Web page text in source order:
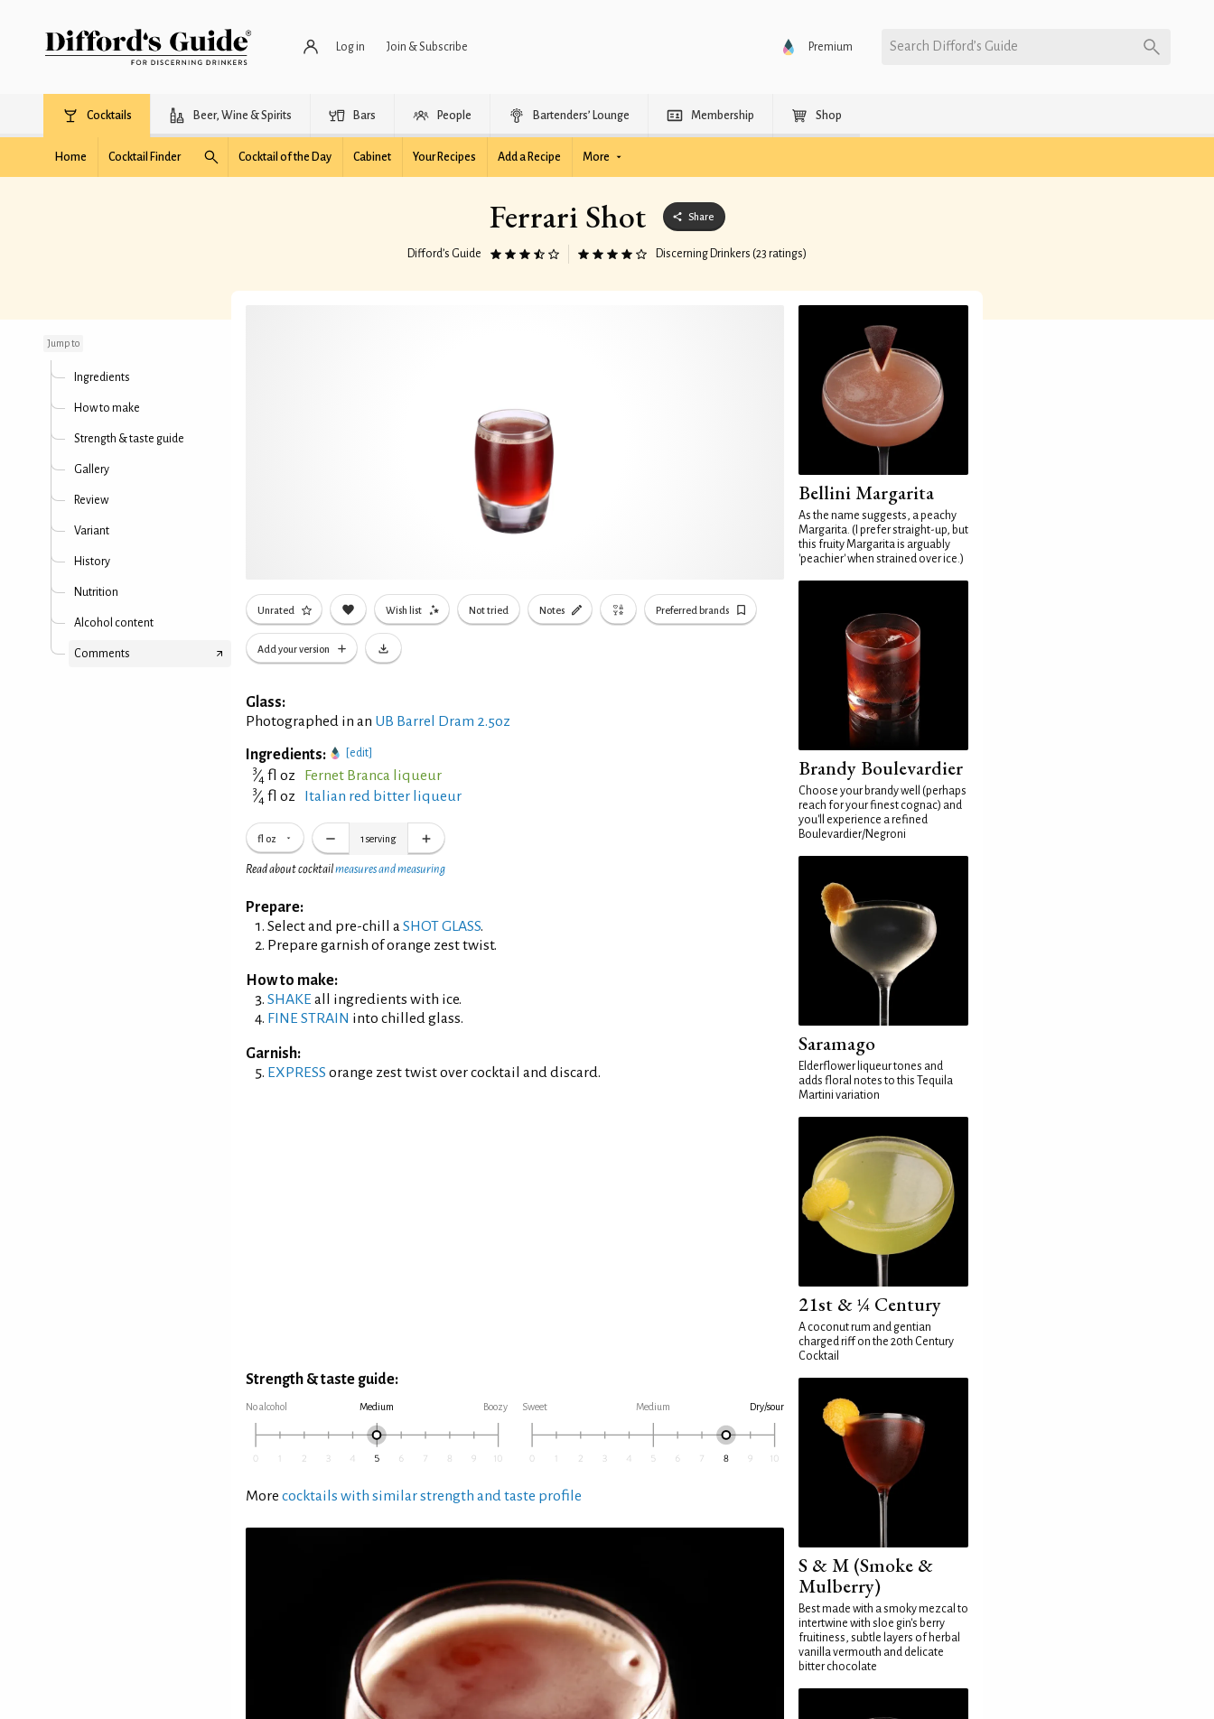
Log in Join & Subscribe Premium Search Difford’s Guide
Cocktails Beer, Wine & Spirits Bars People Bartenders’ Lounge Membership Shop
Home Cocktail Finder Cocktail of the Day Cabinet Your Recipes Add a Recipe More
Ferrari Shot Share
Difford’s Guide Discerning Drinkers (23 ratings)
Jump to
Ingredients
How to make
Strength & taste guide
Gallery
Review
Variant
History
Nutrition
Alcohol content
Comments
Unrated Wish list Not tried Notes Preferred brands
Add your version
Glass:
Photographed in an UB Barrel Dram 2.5oz
Ingredients:
[edit]
3⁄4 fl oz Fernet Branca liqueur
3⁄4 fl oz Italian red bitter liqueur
fl oz 1 serving
Read about cocktailmeasures and measuring
Prepare:
Select and pre-chill aSHOT GLASS.
Prepare garnish of orange zest twist.
How to make:
SHAKE all ingredients with ice.
FINE STRAIN into chilled glass.
Garnish:
EXPRESS orange zest twist over cocktail and discard.
Strength & taste guide:
No alcohol Medium Boozy Sweet Medium Dry/sour
More cocktails with similar strength and taste profile
Bellini Margarita
As the name suggests, a peachy
Margarita. (I prefer straight-up, but
this fruity Margarita is arguably
'peachier' when strained over ice.)
Brandy Boulevardier
Choose your brandy well (perhaps
reach for your finest cognac) and
you'll experience a refined
Boulevardier/Negroni
Saramago
Elderflower liqueur tones and
adds floral notes to this Tequila
Martini variation
21st & ¼ Century
A coconut rum and gentian
charged riff on the 20th Century
Cocktail
S & M (Smoke &
Mulberry)
Best made with a smoky mezcal to
intertwine with sloe gin's berry
fruitiness, subtle layers of herbal
vanilla vermouth and delicate
bitter chocolate